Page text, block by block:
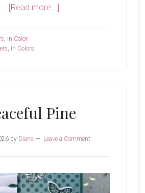
… [Read more...]about
, In Color
, In Colors
Pine
by Diane Leave a Comment